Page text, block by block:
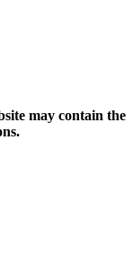
may contain the